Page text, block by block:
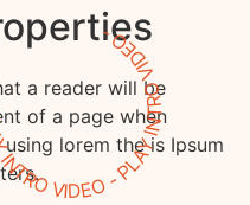
- PLAY INTRO VIDEO -
a reader will be
of a page when
lorem the is Ipsum